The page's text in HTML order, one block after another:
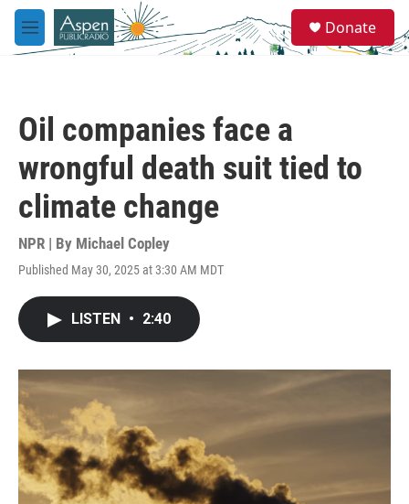
Skip to main content
M
e
e
a
Donate
Oil companies face a
wrongful death suit tied to
climate change
NPR | By Michael Copley
Published May 30, 2025 at 3:30 AM MDT
LISTEN • 2:40